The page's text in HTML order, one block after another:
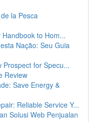
la Pesca
to Hom...
Nação: Seu Guia
for Specu...
Review
Save Energy &
Reliable Service Y...
Solusi Web Penjualan